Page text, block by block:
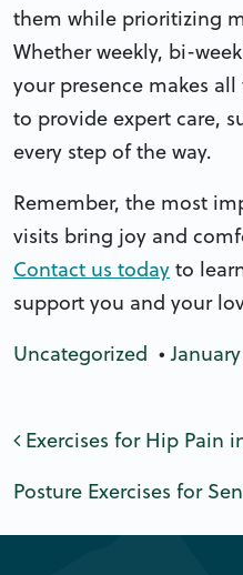
them while prioritizing
Whether weekly, bi-
your presence makes
to provide expert care,
every step of the way.
Remember, the most
visits bring joy and
Contact us today to
support you and your
Uncategorized •
Post
Exercises for Hip Pain
Posture Exercises for